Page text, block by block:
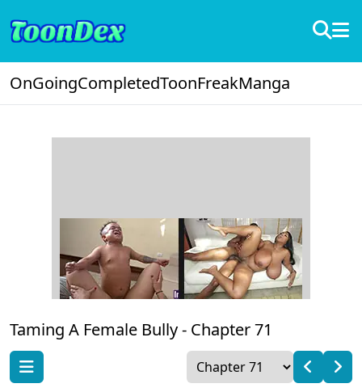
OnGoingCompletedToonFreakManga
Taming A Female Bully - Chapter 71